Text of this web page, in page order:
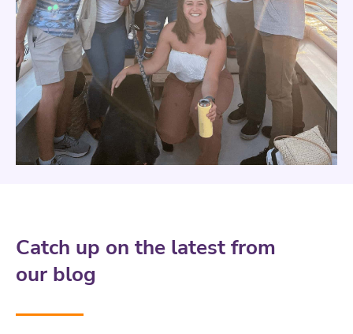
Catch up on the latest from
our blog